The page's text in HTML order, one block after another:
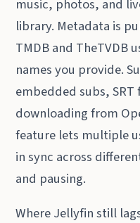
music, photos, and
library. Metadata is
TMDB and TheTVDB
names you provide.
embedded subs,
downloading from
feature lets multiple
in sync across
and pausing.
Where Jellyfin still